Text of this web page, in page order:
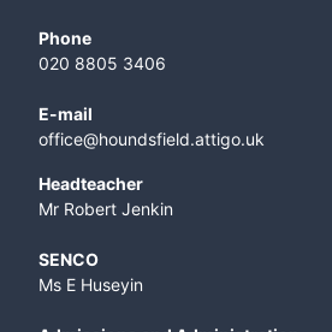
Phone
020 8805 3406
E-mail
office@houndsfield.attigo.uk
Headteacher
Mr Robert Jenkin
SENCO
Ms E Huseyin